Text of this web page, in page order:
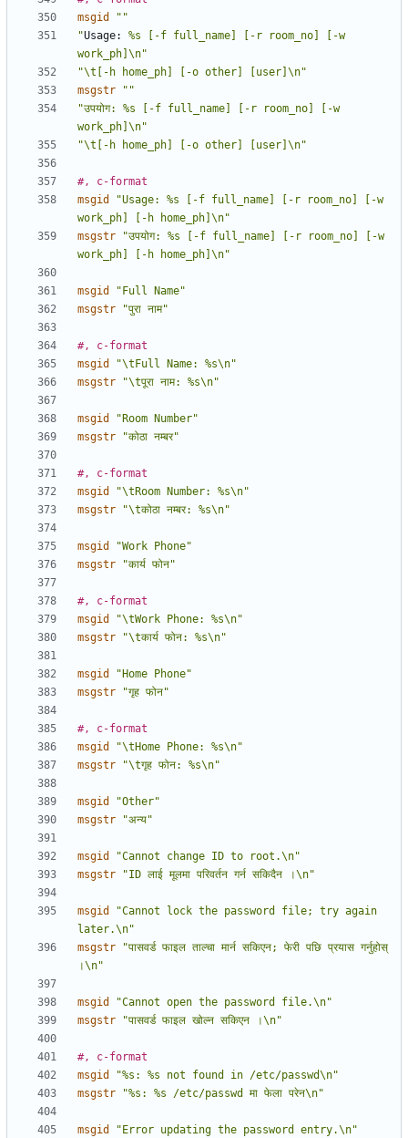
msgid
""
"Usage:
%s [-f full_name] [-r room_no] [-w
work_ph]\n"
"\t[-h home_ph] [-o other] [user]\n"
msgstr
""
"उपयोग: %s [-f full_name] [-r room_no] [-w
work_ph]\n"
"\t[-h home_ph] [-o other] [user]\n"
#, c-format
msgid
"Usage: %s [-f full_name] [-r room_no] [-w
work_ph] [-h home_ph]\n"
msgstr
"उपयोग: %s [-f full_name] [-r room_no] [-w
work_ph] [-h home_ph]\n"
msgid
"Full Name"
msgstr
"पुरा नाम"
#, c-format
msgid
"\tFull Name: %s\n"
msgstr
"\tपूरा नाम: %s\n"
msgid
"Room Number"
msgstr
"कोठा नम्बर"
#, c-format
msgid
"\tRoom Number: %s\n"
msgstr
"\tकोठा नम्बर: %s\n"
msgid
"Work Phone"
msgstr
"कार्य फोन"
#, c-format
msgid
"\tWork Phone: %s\n"
msgstr
"\tकार्य फोन: %s\n"
msgid
"Home Phone"
msgstr
"गृह फोन"
#, c-format
msgid
"\tHome Phone: %s\n"
msgstr
"\tगृह फोन: %s\n"
msgid
"Other"
msgstr
"अन्य"
msgid
"Cannot change ID to root.\n"
msgstr
"ID लाई मूलमा परिवर्तन गर्न सकिदैन ।\n"
msgid
"Cannot lock the password file; try again
later.\n"
msgstr
"पासवर्ड फाइल ताल्चा मार्न सकिएन; फेरी पछि प्रयास गर्नुहोस्
।\n"
msgid
"Cannot open the password file.\n"
msgstr
"पासवर्ड फाइल खोल्न सकिएन ।\n"
#, c-format
msgid
"%s: %s not found in /etc/passwd\n"
msgstr
"%s: %s /etc/passwd मा फेला परेन\n"
msgid
"Error updating the password entry.\n"